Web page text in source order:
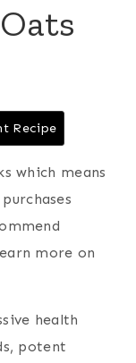
Recipe
which means
more on
health
potent